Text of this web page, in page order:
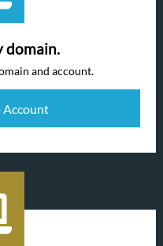
domain.
and account.
Account